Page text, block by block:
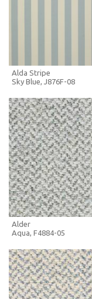
FULL SCREEN
+ MOODBOARD
MORE INFO
Alda Stripe
Sky Blue, J876F-08
FULL SCREEN
Alder
Aqua, F4884-05